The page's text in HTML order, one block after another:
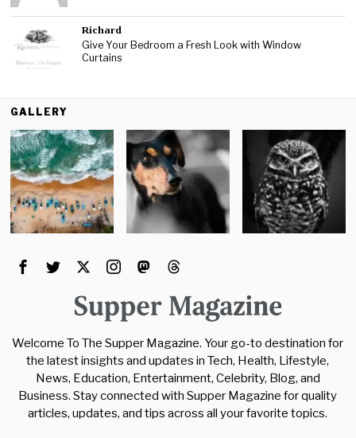
Richard
Give Your Bedroom a Fresh Look with Window
Curtains
GALLERY
Welcome To The Supper Magazine. Your go-to destination for
the latest insights and updates in Tech, Health, Lifestyle,
News, Education, Entertainment, Celebrity, Blog, and
Business. Stay connected with Supper Magazine for quality
articles, updates, and tips across all your favorite topics.